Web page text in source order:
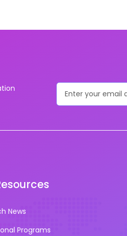
News
Programs